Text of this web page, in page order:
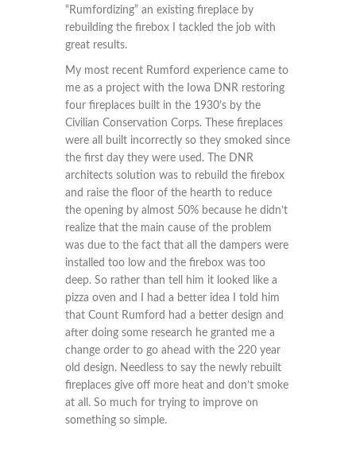
“Rumfordizing” an existing fireplace by
rebuilding the firebox I tackled the job with
great results.
My most recent Rumford experience came to
me as a project with the Iowa DNR restoring
four fireplaces built in the 1930’s by the
Civilian Conservation Corps. These fireplaces
were all built incorrectly so they smoked since
the first day they were used. The DNR
architects solution was to rebuild the firebox
and raise the floor of the hearth to reduce
the opening by almost 50% because he didn’t
realize that the main cause of the problem
was due to the fact that all the dampers were
installed too low and the firebox was too
deep. So rather than tell him it looked like a
pizza oven and I had a better idea I told him
that Count Rumford had a better design and
after doing some research he granted me a
change order to go ahead with the 220 year
old design. Needless to say the newly rebuilt
fireplaces give off more heat and don’t smoke
at all. So much for trying to improve on
something so simple.